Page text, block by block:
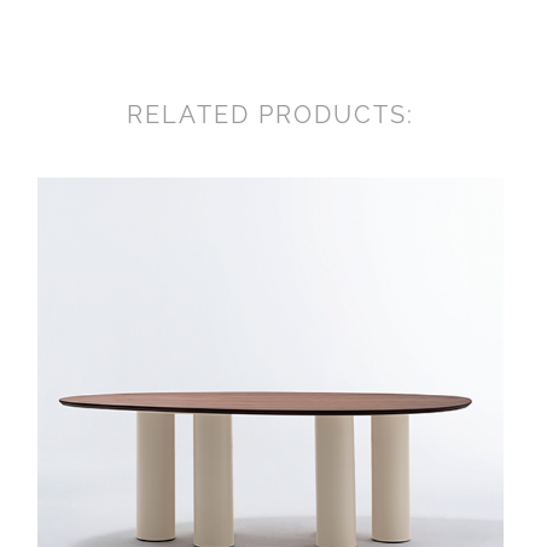
RELATED PRODUCTS: